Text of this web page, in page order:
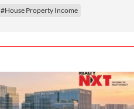
#House Property Income